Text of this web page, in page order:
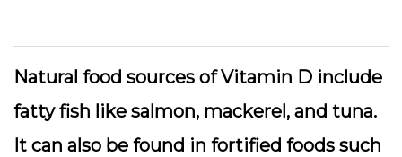
Natural food sources of Vitamin D include
fatty fish like salmon, mackerel, and tuna.
It can also be found in fortified foods such